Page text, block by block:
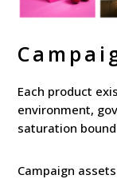
Each product
environment,
saturation
Campaign